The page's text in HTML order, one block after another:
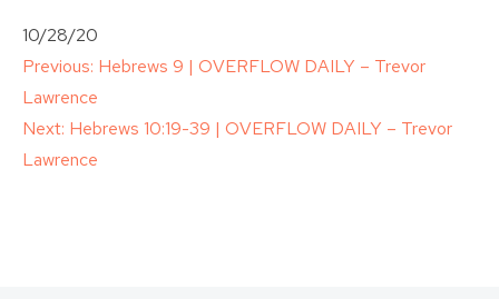
10/28/20
Post
navigation
Previous: Hebrews 9 | OVERFLOW DAILY – Trevor
Lawrence
Next: Hebrews 10:19-39 | OVERFLOW DAILY – Trevor
Lawrence